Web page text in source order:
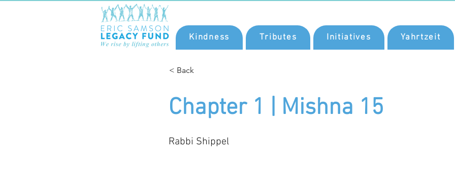
Kindness Tributes Initiatives Yahrtzeit
< Back
Chapter 1 | Mishna 15
Rabbi Shippel